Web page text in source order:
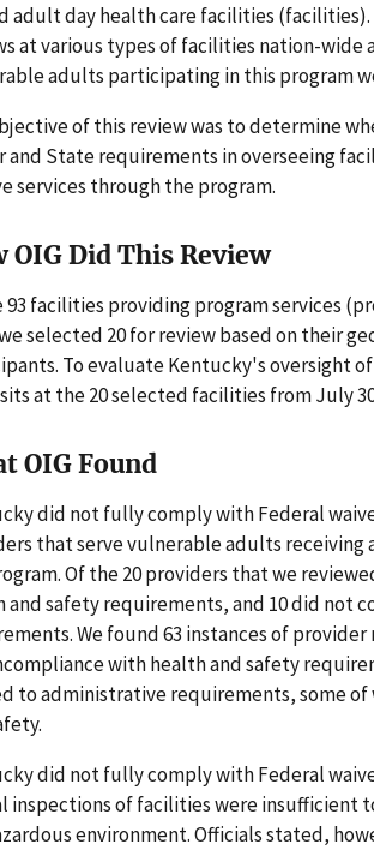
adult day health care facilities
at various types of facilities nation-
adults participating in this program
of this review was to determine
and State requirements in overseeing
services through the program.
OIG Did This Review
93 facilities providing program services
selected 20 for review based on their
To evaluate Kentucky's oversight
at the 20 selected facilities from July
OIG Found
did not fully comply with Federal
that serve vulnerable adults receiving
Of the 20 providers that we
and safety requirements, and 10 did not
We found 63 instances of
with health and safety
to administrative requirements, some
did not fully comply with Federal
inspections of facilities were insufficient
environment. Officials stated,